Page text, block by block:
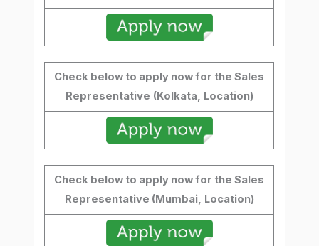
Check below to apply now for the Sales
Representative (Kolkata, Location)
Check below to apply now for the Sales
Representative (Mumbai,
Location)